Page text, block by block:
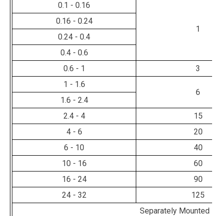
0.1 - 0.16
1
0.16 - 0.24
0.24 - 0.4
0.4 - 0.6
0.6 - 1
3
1 - 1.6
6
1.6 - 2.4
2.4 - 4
15
4 - 6
20
6 - 10
40
10 - 16
60
16 - 24
90
24 - 32
125
Separately Mounted -